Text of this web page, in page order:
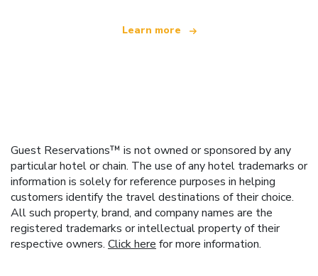
Learn more
Guest Reservations™ is not owned or sponsored by any
particular hotel or chain. The use of any hotel trademarks or
information is solely for reference purposes in helping
customers identify the travel destinations of their choice.
All such property, brand, and company names are the
registered trademarks or intellectual property of their
respective owners. Click here for more information.